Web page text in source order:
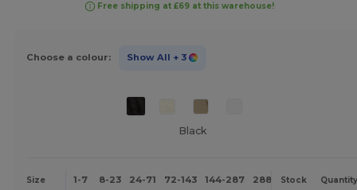
Free shipping at £69 at this warehouse!
Choose a colour: Show All + 3
Black
Size 1-7 8-23 24-71 72-143 144-287 288 + More
Stock Quantity